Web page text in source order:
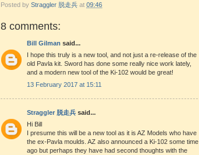
Posted by Straggler 脱走兵 at 09:46
8 comments:
Bill Gilman said...
I hope this truly is a new tool, and not just a re-release of the
old Pavla kit. Sword has done some really nice work lately,
and a modern new tool of the Ki-102 would be great!
13 February 2017 at 15:11
Straggler 脱走兵 said...
Hi Bill
I presume this will be a new tool as it is AZ Models who have
the ex-Pavla moulds. AZ also announced a Ki-102 some time
ago but perhaps they have had second thoughts with the